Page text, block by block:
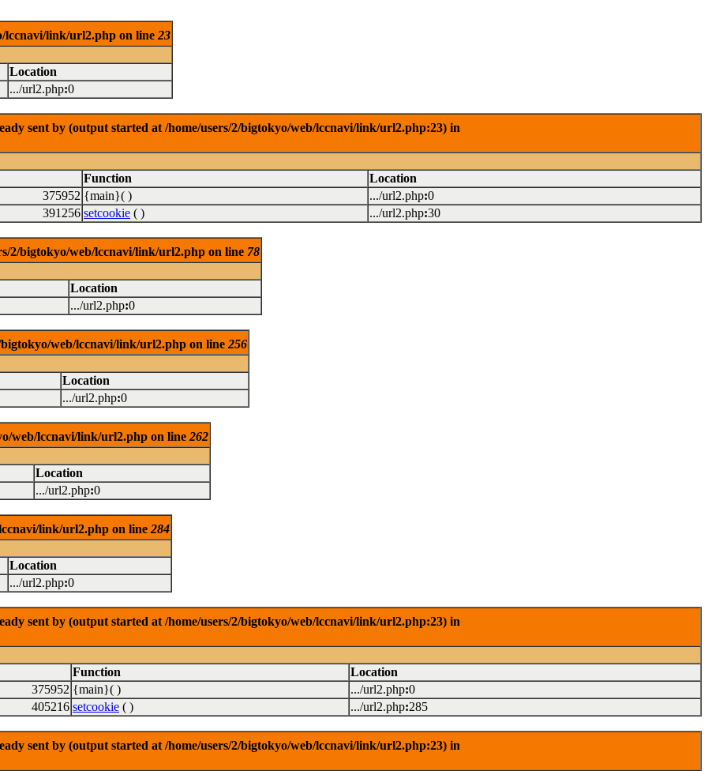
lccnavi/link/url2.php on line 23
Location
.../url2.php:0
sent by (output started at /home/users/2/bigtokyo/web/lccnavi/link/url2.php:23) in
Function
Location
375952 {main}( ) .../url2.php:0
391256 setcookie ( ) .../url2.php:30
2/bigtokyo/web/lccnavi/link/url2.php on line 78
Location
.../url2.php:0
web/lccnavi/link/url2.php on line 256
Location
.../url2.php:0
web/lccnavi/link/url2.php on line 262
Location
.../url2.php:0
link/url2.php on line 284
Location
.../url2.php:0
sent by (output started at /home/users/2/bigtokyo/web/lccnavi/link/url2.php:23) in
Function
Location
375952 {main}( ) .../url2.php:0
405216 setcookie ( ) .../url2.php:285
sent by (output started at /home/users/2/bigtokyo/web/lccnavi/link/url2.php:23) in